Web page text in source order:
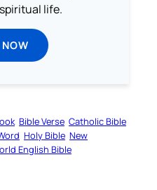
life.
NOW
Bible Verse Catholic Bible
Holy Bible New
English Bible